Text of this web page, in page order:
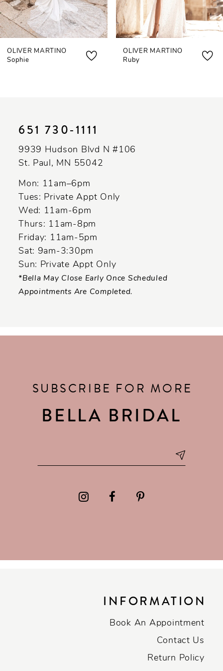
6
7
8
OLIVER MARTINO
Sophie
OLIVER MARTINO
Ruby
651 730‑1111
9939 Hudson Blvd N #106
St. Paul, MN 55042
Mon: 11am–6pm
Tues: Private Appt Only
Wed: 11am-6pm
Thurs: 11am-8pm
Friday: 11am-5pm
Sat: 9am-3:30pm
Sun: Private Appt Only
*Bella May Close Early Once Scheduled
Appointments Are Completed.
SUBSCRIBE FOR MORE
BELLA BRIDAL
INFORMATION
Book An Appointment
Contact Us
Return Policy